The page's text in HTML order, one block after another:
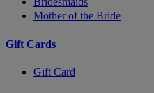
Mother of the Bride
Gift Cards
Gift Card